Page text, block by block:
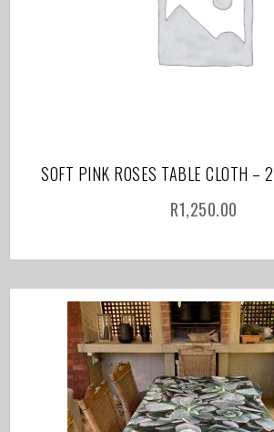
SOFT PINK ROSES TABLE CLOTH –
R1,250.00